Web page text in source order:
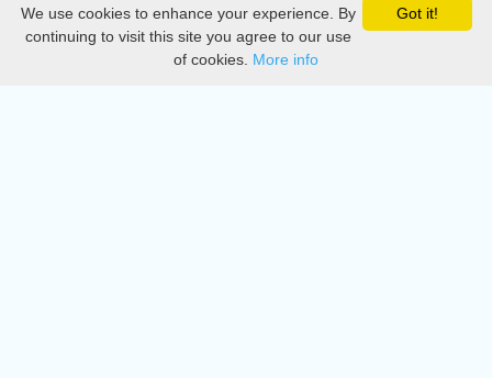
Privacy
DMCA
Got it!
We use cookies to enhance your experience. By
continuing to visit this site you agree to our use
of cookies. More info